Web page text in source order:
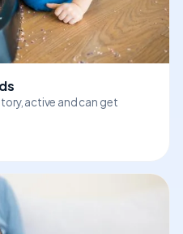
active and can get